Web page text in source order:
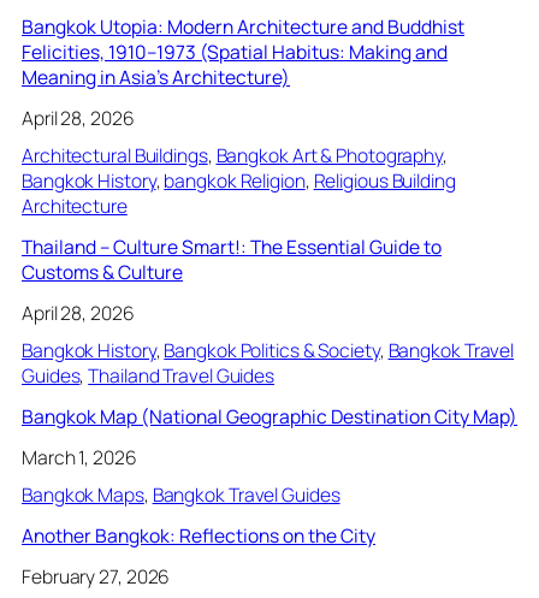
Bangkok Utopia: Modern Architecture and Buddhist
Felicities, 1910–1973 (Spatial Habitus: Making and
Meaning in Asia’s Architecture)
April 28, 2026
Architectural Buildings, Bangkok Art & Photography
Bangkok History, bangkok Religion, Religious Building
Architecture
Thailand – Culture Smart!: The Essential Guide to
Customs & Culture
April 28, 2026
Bangkok History, Bangkok Politics & Society, Bangkok Travel
Guides, Thailand Travel Guides
Bangkok Map (National Geographic Destination City Map)
March 1, 2026
Bangkok Maps, Bangkok Travel Guides
Another Bangkok: Reflections on the City
February 27, 2026